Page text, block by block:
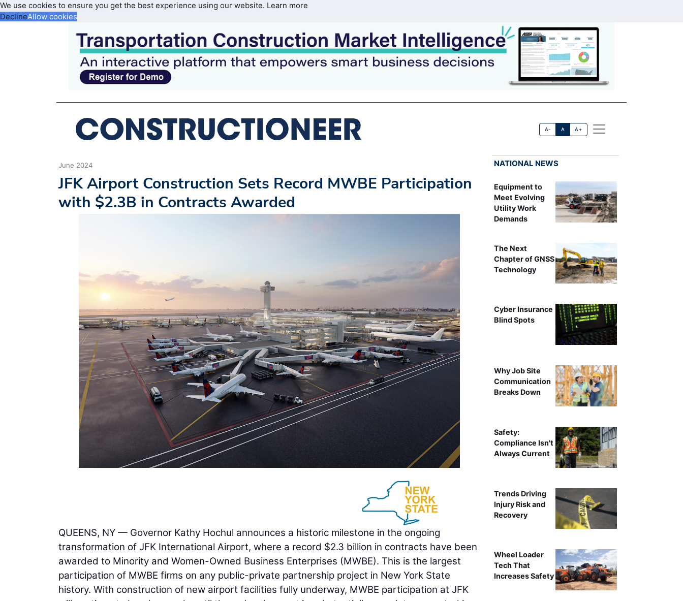
We use cookies to ensure you get the best experience using our website. Learn more
DeclineAllow cookies
A- A A+
June 2024
JFK Airport Construction Sets Record MWBE Participation
with $2.3B in Contracts Awarded
QUEENS, NY — Governor Kathy Hochul announces a historic milestone in the ongoing
transformation of JFK International Airport, where a record $2.3 billion in contracts have been
awarded to Minority and Women-Owned Business Enterprises (MWBE). This is the largest
participation of MWBE firms on any public-private partnership project in New York State
history. With construction of new airport facilities fully underway, MWBE participation at JFK
NATIONAL NEWS
Equipment to
Meet Evolving
Utility Work
Demands
The Next
Chapter of GNSS
Technology
Cyber Insurance
Blind Spots
Why Job Site
Communication
Breaks Down
Safety:
Compliance Isn't
Always Current
Trends Driving
Injury Risk and
Recovery
Wheel Loader
Tech That
Increases Safety